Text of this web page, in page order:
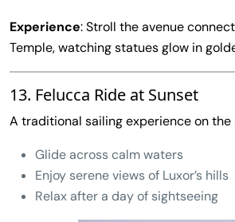
Experience: Stroll the avenue
Temple, watching statues glow in
13. Felucca Ride at Sunset
A traditional sailing experience on the
Glide across calm waters
Enjoy serene views of Luxor’s hills
Relax after a day of sightseeing